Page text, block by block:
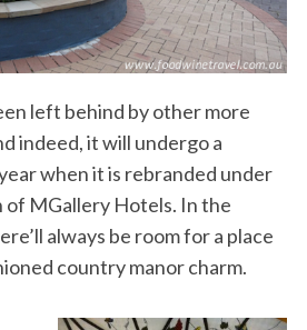
left behind by other more
indeed, it will undergo a
when it is rebranded under
MGallery Hotels. In the
always be room for a place
country manor charm.